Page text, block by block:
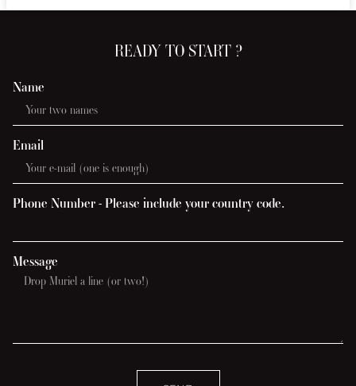
READY TO START ?
Name
Email
Phone Number - Please include your country code.
Message